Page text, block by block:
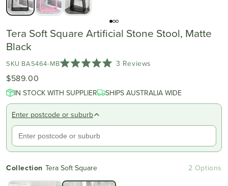
Tera Soft Square Artificial Stone Stool, Matte
Black
SKU BAS464-MB
of
stars
3 Reviews
to
reviews
$589.00
IN STOCK WITH SUPPLIER SHIPS AUSTRALIA WIDE
Enter postcode or suburb
Collection Tera Soft Square 2 Options